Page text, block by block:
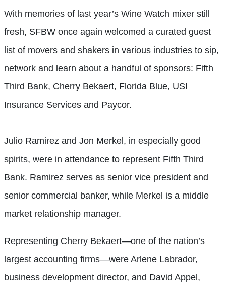
With memories of last year’s Wine Watch mixer still
fresh, SFBW once again welcomed a curated guest
list of movers and shakers in various industries to sip,
network and learn about a handful of sponsors: Fifth
Third Bank, Cherry Bekaert, Florida Blue, USI
Insurance Services and Paycor.
Julio Ramirez and Jon Merkel, in especially good
spirits, were in attendance to represent Fifth Third
Bank. Ramirez serves as senior vice president and
senior commercial banker, while Merkel is a middle
market relationship manager.
Representing Cherry Bekaert—one of the nation’s
largest accounting firms—were Arlene Labrador,
business development director, and David Appel,